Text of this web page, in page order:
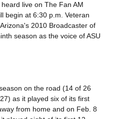
live on The Fan AM
begin at 6:30 p.m. Veteran
2010 Broadcaster of
season as the voice of ASU
on the road (14 of 26
as it played six of its first
from home and on Feb. 8